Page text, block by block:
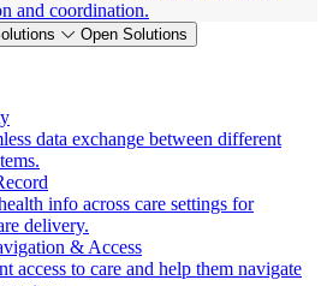
and coordination.
Open Solutions
data exchange between different
info across care settings for
delivery.
& Access
access to care and help them navigate